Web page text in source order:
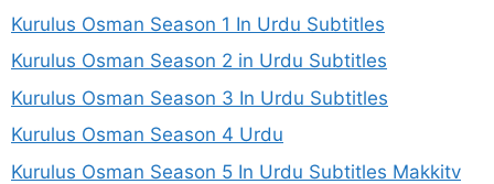
Kurulus Osman Season 1 In Urdu Subtitles
Kurulus Osman Season 2 in Urdu Subtitles
Kurulus Osman Season 3 In Urdu Subtitles
Kurulus Osman Season 4 Urdu
Kurulus Osman Season 5 In Urdu Subtitles Makkitv